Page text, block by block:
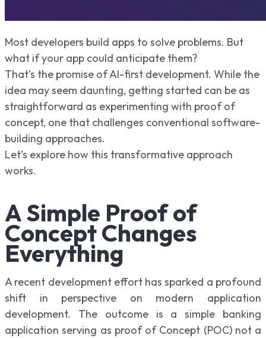
Most developers build apps to solve problems. But
what if your app could anticipate them?
That’s the promise of AI-first development. While the
idea may seem daunting, getting started can be as
straightforward as experimenting with proof of
concept, one that challenges conventional software-
building approaches.
Let’s explore how this transformative approach
works.
A Simple Proof of
Concept Changes
Everything
A recent development effort has sparked a profound
shift in perspective on modern application
development. The outcome is a simple banking
application serving as proof of Concept (POC) not a